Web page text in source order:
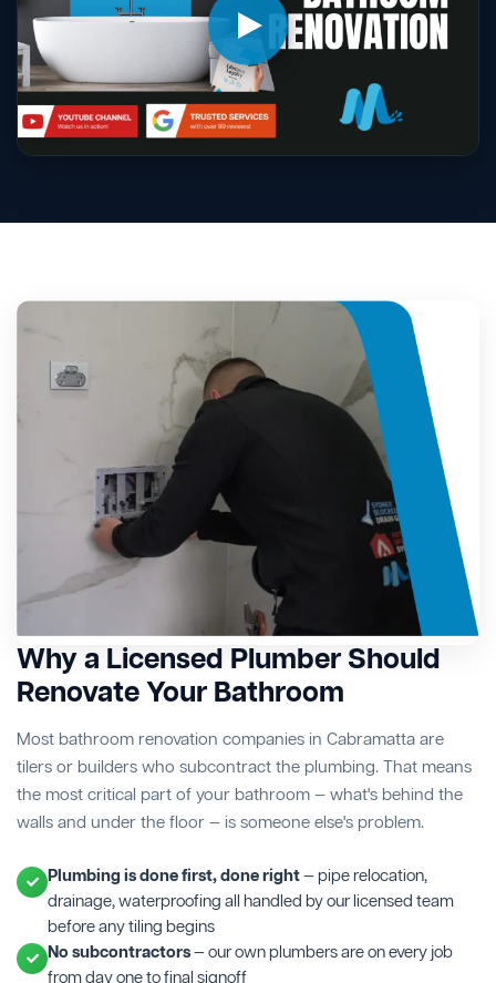
Why a Licensed Plumber Should
Renovate Your Bathroom
Most bathroom renovation companies in Cabramatta are
tilers or builders who subcontract the plumbing. That means
the most critical part of your bathroom — what's behind the
walls and under the floor — is someone else's problem.
Plumbing is done first, done right— pipe relocation,
drainage, waterproofing all handled by our licensed team
before any tiling begins
No subcontractors— our own plumbers are on every job
from day one to final signoff